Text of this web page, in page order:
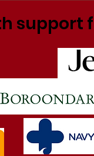
support